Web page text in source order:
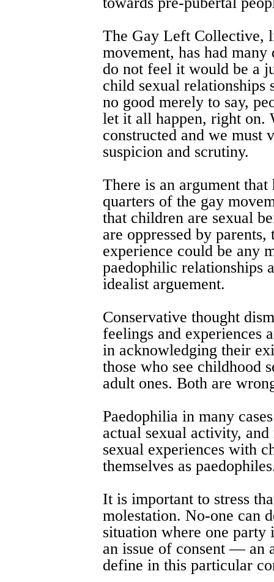
The Gay Left Collective,
movement, has had
do not feel it would be a
child sexual
no good merely to say,
let it all happen, right on.
constructed and we
suspicion and scrutiny.
There is an argument
quarters of the gay
that children are sexual
are oppressed by
experience could be any
paedophilic relationships
idealist arguement.
Conservative thought
feelings and experiences
in acknowledging their
those who see childhood
adult ones. Both are
Paedophilia in many
actual sexual activity,
sexual experiences with
themselves as
It is important to stress
molestation. No-one can
situation where one
an issue of consent — an
define in this particular